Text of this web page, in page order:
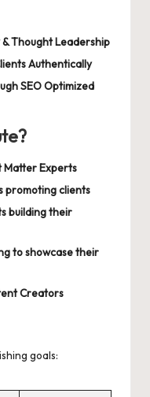
Thought Leadership
Authentically
SEO Optimized
Matter Experts
promoting clients
building their
to showcase their
Creators
goals: